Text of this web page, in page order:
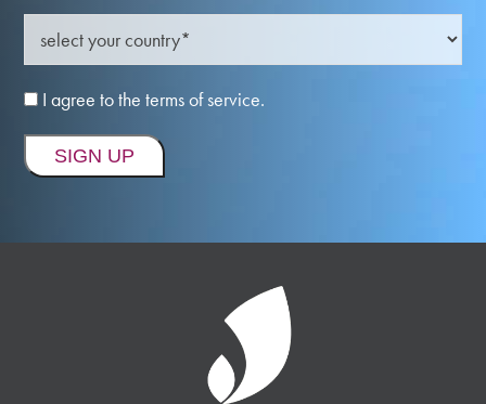
I agree to the terms of service.